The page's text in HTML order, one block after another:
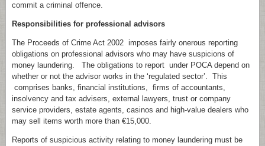
commit a criminal offence.
Responsibilities for professional advisors
The Proceeds of Crime Act 2002 imposes fairly onerous reporting
obligations on professional advisors who may have suspicions of
money laundering. The obligations to report under POCA depend on
whether or not the advisor works in the ‘regulated sector’. This
comprises banks, financial institutions, firms of accountants,
insolvency and tax advisers, external lawyers, trust or company
service providers, estate agents, casinos and high-value dealers who
may sell items worth more than €15,000.
Reports of suspicious activity relating to money laundering must be